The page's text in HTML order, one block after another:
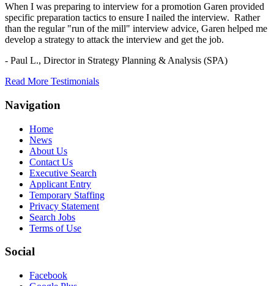
When I was preparing to interview for a promotion Garen provided
specific preparation tactics to ensure I nailed the interview. Rather
than the regular "run of the mill" interview advice, Garen helped me
develop a strategy to attack the interview and get the job.
- Paul L., Director in Strategy Planning & Analysis (SPA)
Read More Testimonials
Navigation
Home
News
About Us
Contact Us
Executive Search
Applicant Entry
Temporary Staffing
Privacy Statement
Search Jobs
Terms of Use
Social
Facebook